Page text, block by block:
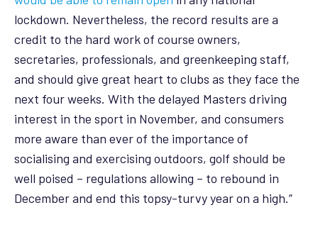
lockdown. Nevertheless, the record results are a
credit to the hard work of course owners,
secretaries, professionals, and greenkeeping staff,
and should give great heart to clubs as they face the
next four weeks. With the delayed Masters driving
interest in the sport in November, and consumers
more aware than ever of the importance of
socialising and exercising outdoors, golf should be
well poised – regulations allowing – to rebound in
December and end this topsy-turvy year on a high.”